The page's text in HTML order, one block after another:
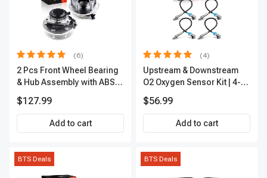
(6)
2 Pcs Front Wheel Bearing
& Hub Assembly with ABS
$127.99
Add to cart
(4)
Upstream & Downstream
O2 Oxygen Sensor Kit | 4-
Premium OS180
$56.99
Add to cart
BTS Deals BTS Deals